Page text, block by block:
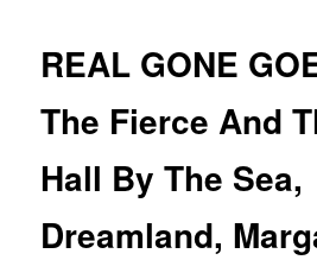
REAL GONE
The Fierce And
Hall By The Sea,
Dreamland,